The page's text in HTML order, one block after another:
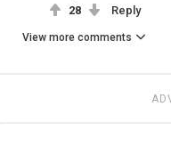
28 Reply
View more comments